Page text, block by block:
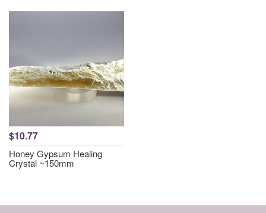
$10.77
Honey Gypsum Healing
Crystal ~150mm